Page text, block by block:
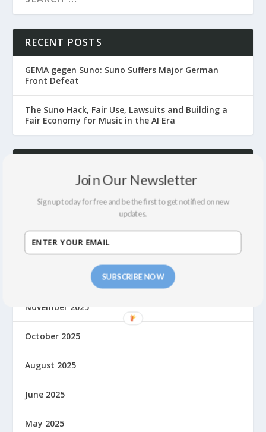
RECENT POSTS
GEMA gegen Suno: Suno Suffers Major German
Front Defeat
The Suno Hack, Fair Use, Lawsuits and Building a
Fair Economy for Music in the AI Era
April 2026
November 2025
October 2025
August 2025
June 2025
May 2025
SUBSCRIBE NOW
Join Our Newsletter
Sign up today for free and be the first to get notified on new
updates.